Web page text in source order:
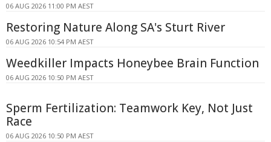
06 AUG 2026 11:00 PM AEST
Restoring Nature Along SA's Sturt River
06 AUG 2026 10:54 PM AEST
Weedkiller Impacts Honeybee Brain Function
06 AUG 2026 10:50 PM AEST
Sperm Fertilization: Teamwork Key, Not Just
Race
06 AUG 2026 10:50 PM AEST